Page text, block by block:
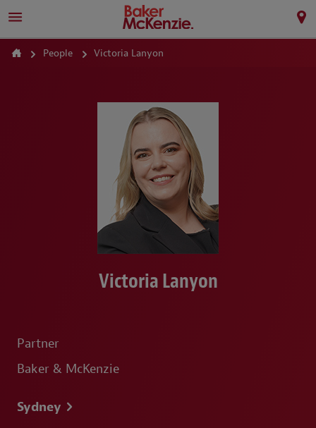
People Victoria Lanyon
Victoria Lanyon
Partner
Baker & McKenzie
Sydney